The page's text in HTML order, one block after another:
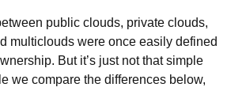
public clouds, private clouds,
multiclouds were once easily defined
But it’s just not that simple
we compare the differences below,